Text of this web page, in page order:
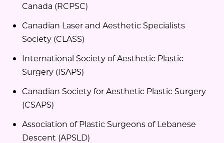
Canada (RCPSC)
Canadian Laser and Aesthetic Specialists
Society (CLASS)
International Society of Aesthetic Plastic
Surgery (ISAPS)
Canadian Society for Aesthetic Plastic Surgery
(CSAPS)
Association of Plastic Surgeons of Lebanese
Descent (APSLD)